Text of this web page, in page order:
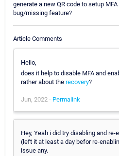
generate a new QR code to setup
bug/missing feature?
Article Comments
Hello,
does it help to disable MFA and
rather about the recovery?
Jun, 2022 - Permalink
Hey, Yeah i did try disabling and
(left it at least a day befor re-
issue any.